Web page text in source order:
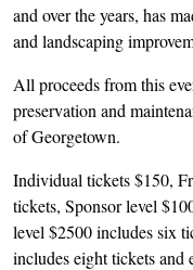
and over the years, has
and landscaping
All proceeds from this
preservation and
of Georgetown.
Individual tickets $150,
tickets, Sponsor level
level $2500 includes six
includes eight tickets and